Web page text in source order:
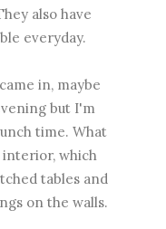
also have
everyday.
in, maybe
but I'm
time. What
which
tables and
on the walls.